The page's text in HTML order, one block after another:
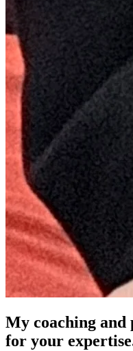
My coaching and
for your